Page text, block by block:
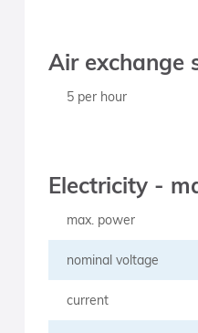
Air exchange
5 per hour
Electricity -
max. power
nominal voltage
current